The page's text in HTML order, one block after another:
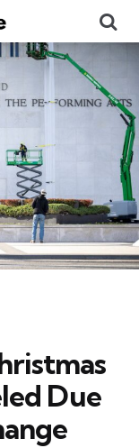
Due